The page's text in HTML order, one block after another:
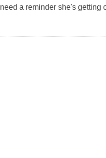
a reminder she's getting